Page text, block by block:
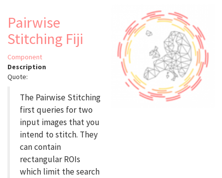
Pairwise
Stitching Fiji
Component
Description
Quote:
The Pairwise Stitching
first queries for two
input images that you
intend to stitch. They
can contain
rectangular ROIs
which limit the search